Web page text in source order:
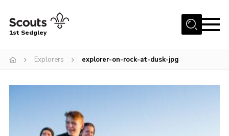
Menu
Infomation for Volunteers
About Us
1st Sedgley
Explorers explorer-on-rock-at-dusk-jpg